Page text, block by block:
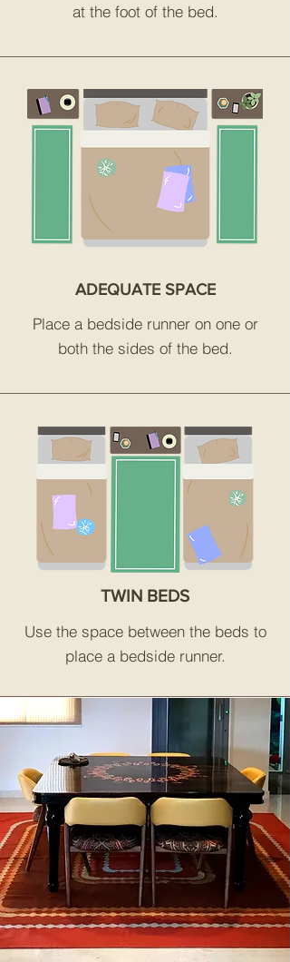
at the foot of the bed.
ADEQUATE SPACE
Place a bedside runner on one or
both the sides of the bed.
TWIN BEDS
Use the space between the beds to
place a bedside runner.